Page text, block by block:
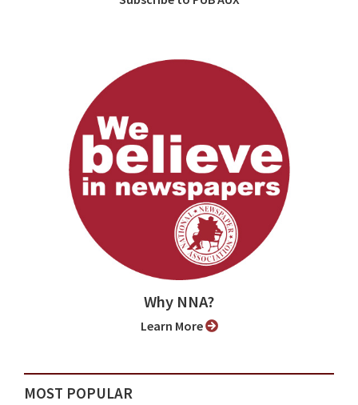
Why NNA?
Learn More
MOST POPULAR